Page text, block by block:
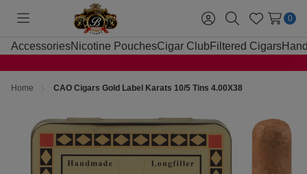
Toggle
menu
Sign
in
SearchWish
Lists
0
AccessoriesNicotine PouchesCigar Club Filtered Cigars
Home CAO Cigars Gold Label Karats 10/5 Tins 4.00X38